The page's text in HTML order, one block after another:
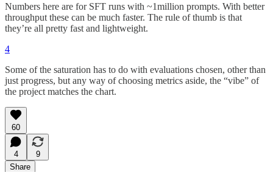
Numbers here are for SFT runs with ~1million prompts. With better
throughput these can be much faster. The rule of thumb is that
they’re all pretty fast and lightweight.
4
Some of the saturation has to do with evaluations chosen, other than
just progress, but any way of choosing metrics aside, the “vibe” of
the project matches the chart.
60
4
9
Share